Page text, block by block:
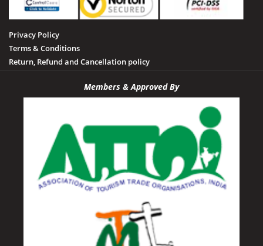
Privacy Policy
Terms & Conditions
Return, Refund and Cancellation policy
Members & Approved By